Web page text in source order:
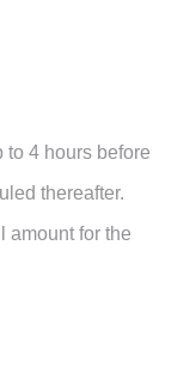
to 4 hours before
thereafter.
amount for the